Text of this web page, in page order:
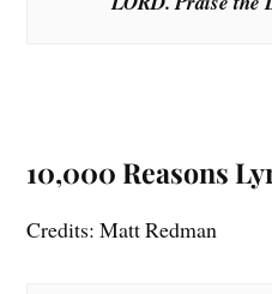
10,000 Reasons
Credits: Matt Redman